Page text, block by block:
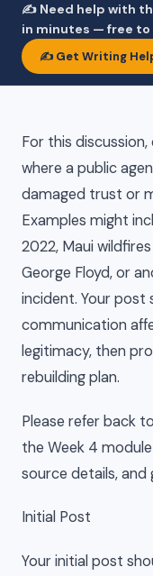
✍️ Need help with
in minutes — free
✍️ Get Writing
For this
where a public
damaged trust or
Examples might
2022, Maui
George Floyd, or
incident. Your post
communication
legitimacy, then
rebuilding plan.
Please refer back
the Week 4
source details, and
Initial Post
Your initial post